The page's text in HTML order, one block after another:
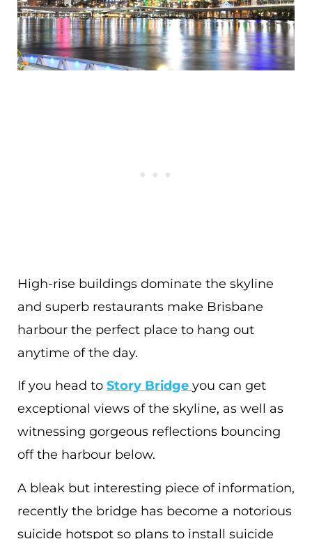
High-rise buildings dominate the skyline
and superb restaurants make Brisbane
harbour the perfect place to hang out
anytime of the day.
If you head to Story Bridge you can get
exceptional views of the skyline, as well as
witnessing gorgeous reflections bouncing
off the harbour below.
A bleak but interesting piece of information,
recently the bridge has become a notorious
suicide hotspot so plans to install suicide